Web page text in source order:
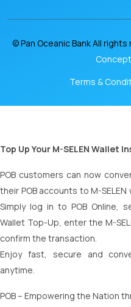
© Pan Oceanic Bank All
Terms &
Top Up Your M-SELEN Wallet
POB customers can now
their POB accounts to M-SELEN
Simply log in to POB Online,
Wallet Top-Up, enter the M-
confirm the transaction.
Enjoy fast, secure and
anytime.
POB – Empowering the Nation